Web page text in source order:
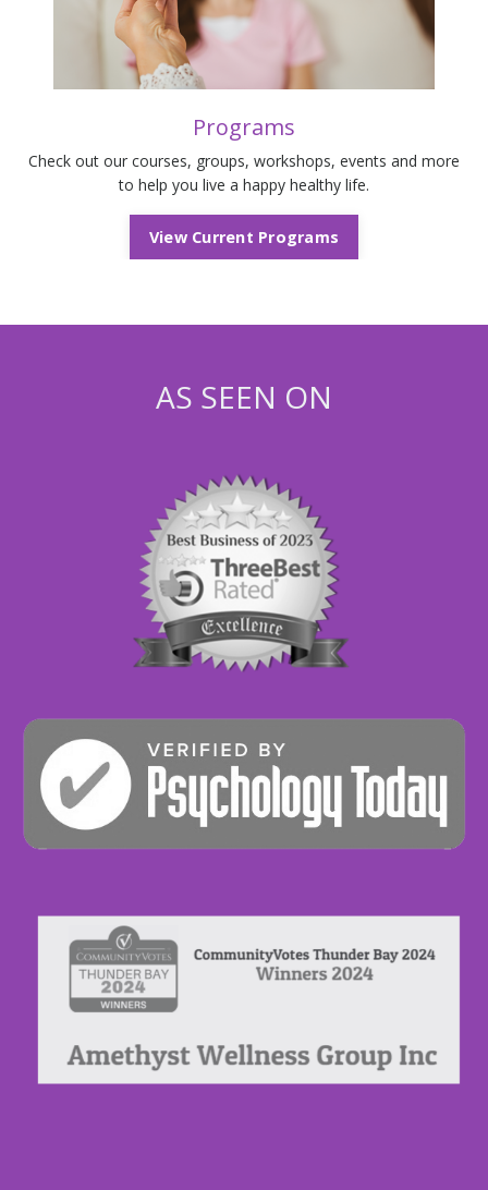
Programs
Check out our courses, groups, workshops, events and more
to help you live a happy healthy life.
View Current Programs
AS SEEN ON